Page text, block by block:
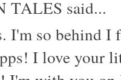
TALES said...
I'm so behind I
I love your